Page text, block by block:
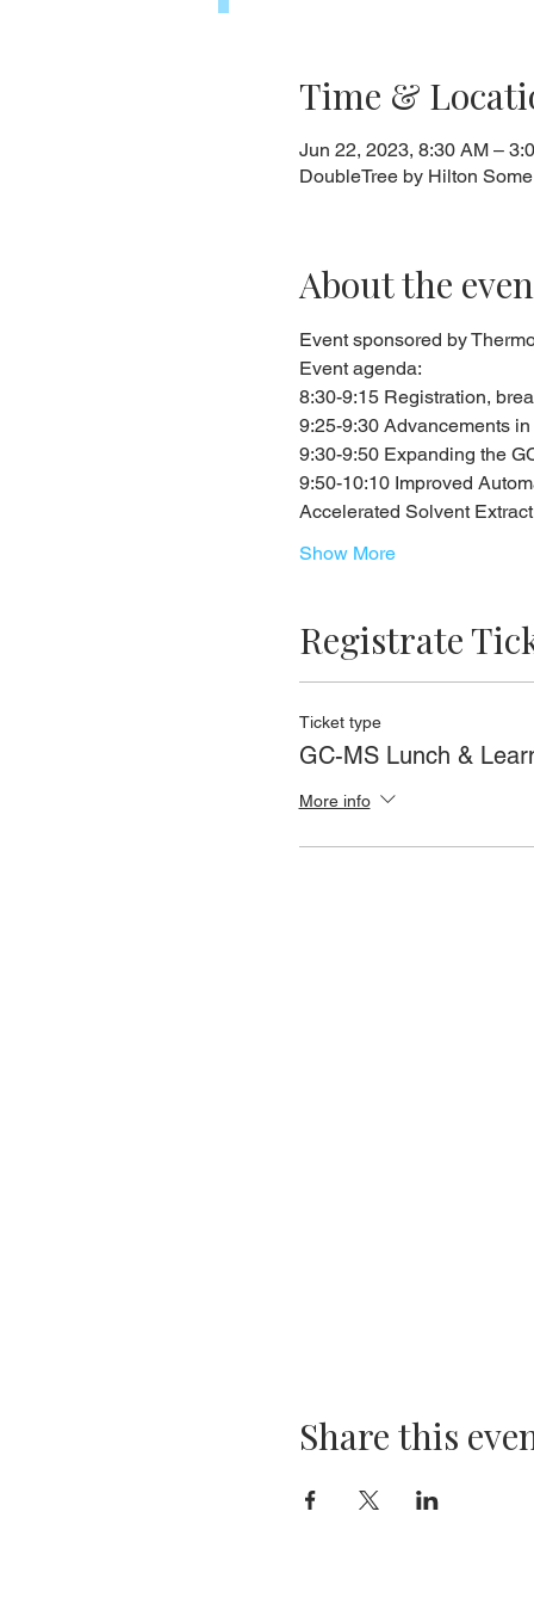
Time &
Jun 22, 2023, 8:30 AM –
DoubleTree by Hilton
About the
Event sponsored by
Event agenda:
8:30-9:15 Registration,
9:25-9:30 Advancements
9:30-9:50 Expanding the
9:50-10:10 Improved
Accelerated Solvent
Show More
Registrate
Ticket type
GC-MS Lunch &
More info
Share this